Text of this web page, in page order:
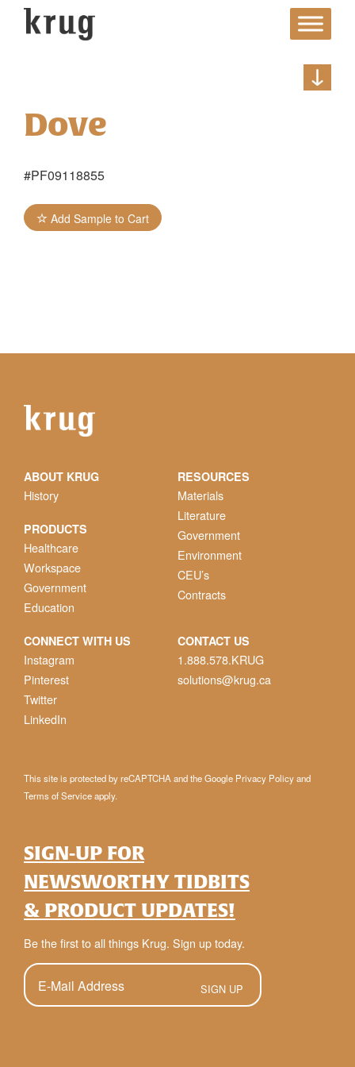
Dove
#PF09118855
Add Sample to Cart
ABOUT KRUG
History
PRODUCTS
Healthcare
Workspace
Government
Education
RESOURCES
Materials
Literature
Government
Environment
CEU’s
Contracts
CONNECT WITH US
Instagram
Pinterest
Twitter
LinkedIn
CONTACT US
1.888.578.KRUG
solutions@krug.ca
This site is protected by reCAPTCHA and the Google Privacy Policyand
Terms of Serviceapply.
SIGN-UP FOR
NEWSWORTHY TIDBITS
& PRODUCT UPDATES!
Be the first to all things Krug. Sign up today.
E-
Mail(Required)